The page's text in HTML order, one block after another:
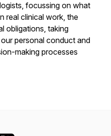
focussing on what
real clinical work, the
obligations, taking
personal conduct and
making processes